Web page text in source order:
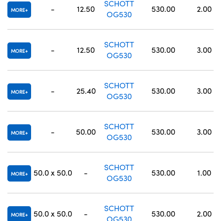
MORE - 12.50
SCHOTT
OG530
530.00 2.00
MORE - 12.50
SCHOTT
OG530
530.00 3.00
MORE - 25.40
SCHOTT
OG530
530.00 3.00
MORE - 50.00
SCHOTT
OG530
530.00 3.00
MORE 50.0 x 50.0 -
SCHOTT
OG530
530.00 1.00
MORE 50.0 x 50.0 -
SCHOTT
OG530
530.00 2.00